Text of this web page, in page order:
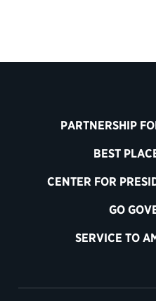
PARTNERSHIP
BEST
CENTER FOR
GO
SERVICE TO